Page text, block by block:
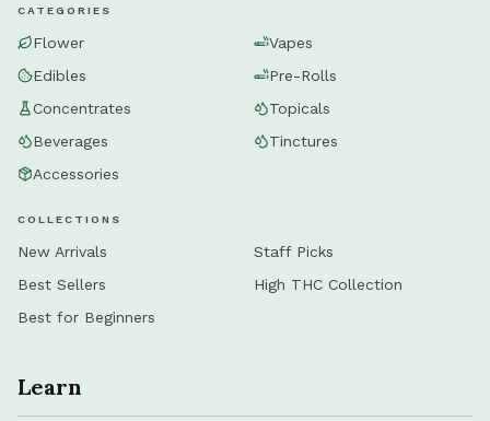
CATEGORIES
Flower
Vapes
Edibles
Pre-Rolls
Concentrates
Topicals
Beverages
Tinctures
Accessories
COLLECTIONS
New Arrivals
Staff Picks
Best Sellers
High THC Collection
Best for Beginners
Learn